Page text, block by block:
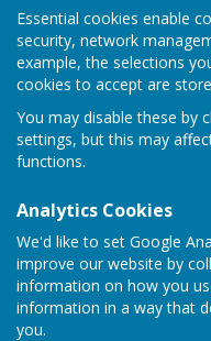
Essential cookies enable
security, network
example, the selections
cookies to accept are
You may disable these by
settings, but this may
functions.
Analytics Cookies
We'd like to set Google
improve our website by
information on how you
information in a way that
you.
Sign up to our Email
2019
8th January
File Uploaded: 22
297.2 KB
4th February